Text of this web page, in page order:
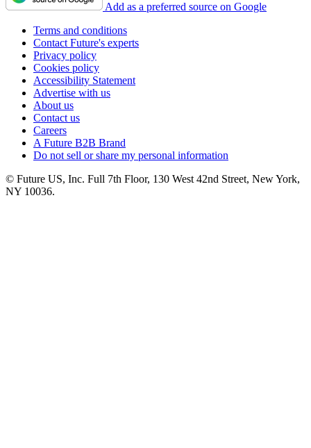
Add as a preferred source on Google
Terms and conditions
Contact Future's experts
Privacy policy
Cookies policy
Accessibility Statement
Advertise with us
About us
Contact us
Careers
A Future B2B Brand
Do not sell or share my personal information
© Future US, Inc. Full 7th Floor, 130 West 42nd Street, New York,
NY 10036.